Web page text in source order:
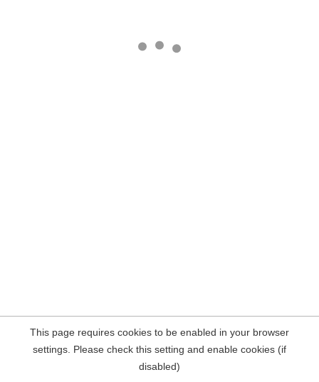
This page requires cookies to be enabled in your browser
settings. Please check this setting and enable cookies (if
disabled)